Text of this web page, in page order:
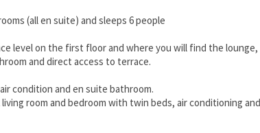
(all en suite) and sleeps 6 people
level on the first floor and where you will find the lounge,
and direct access to terrace.
condition and en suite bathroom.
room and bedroom with twin beds, air conditioning